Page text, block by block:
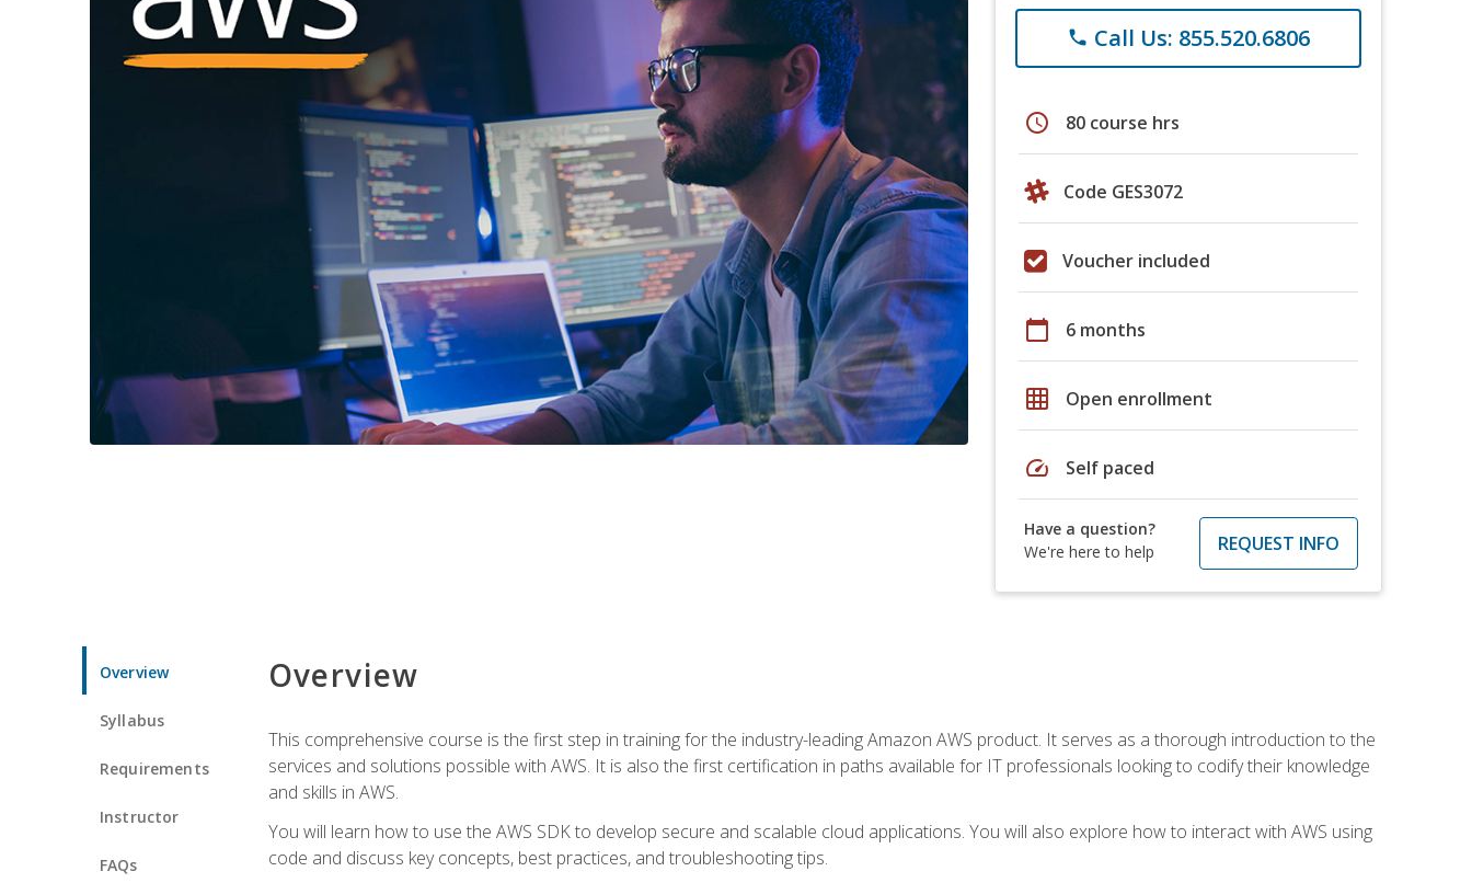
phone Call Us: 855.520.6806
schedule 80 course hrs
Code GES3072
Voucher included
calendar_today 6 months
grid_on Open enrollment
speed Self paced
Have a question?
We're here to help
REQUEST INFO
Overview
Syllabus
Requirements
Instructor
FAQs
Overview
This comprehensive course is the first step in training for the industry-leading Amazon AWS product. It serves as a thorough introduction to the
services and solutions possible with AWS. It is also the first certification in paths available for IT professionals looking to codify their knowledge
and skills in AWS.
You will learn how to use the AWS SDK to develop secure and scalable cloud applications. You will also explore how to interact with AWS using
code and discuss key concepts, best practices, and troubleshooting tips.